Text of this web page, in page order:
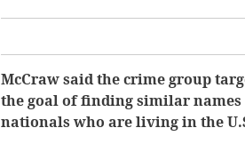
McCraw said the crime group
the goal of finding similar names
nationals who are living in the